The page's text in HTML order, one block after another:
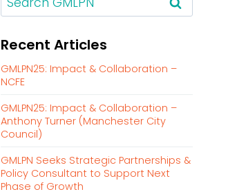
e
r
c
h
o
r
Recent Articles
GMLPN25: Impact & Collaboration –
NCFE
GMLPN25: Impact & Collaboration –
Anthony Turner (Manchester City
Council)
GMLPN Seeks Strategic Partnerships &
Policy Consultant to Support Next
Phase of Growth